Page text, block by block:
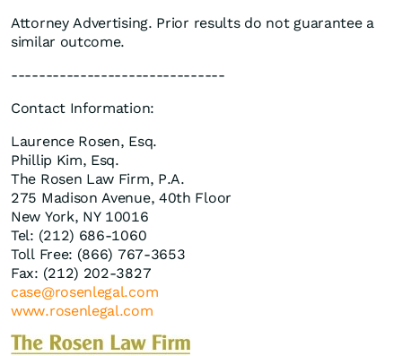
Attorney Advertising. Prior results do not guarantee a
similar outcome.
-------------------------------
Contact Information:
Laurence Rosen, Esq.
Phillip Kim, Esq.
The Rosen Law Firm, P.A.
275 Madison Avenue, 40th Floor
New York, NY 10016
Tel: (212) 686-1060
Toll Free: (866) 767-3653
Fax: (212) 202-3827
case@rosenlegal.com
www.rosenlegal.com